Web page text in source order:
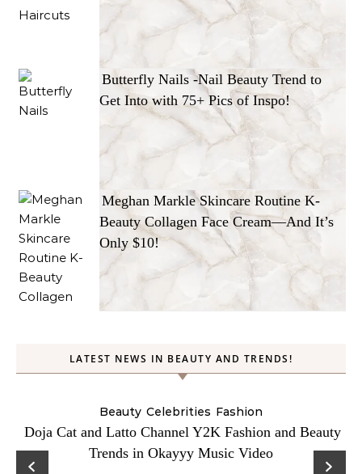
Butterfly Nails -Nail Beauty Trend to
Get Into with 75+ Pics of Inspo!
Meghan Markle Skincare Routine K-
Beauty Collagen Face Cream—And It’s
Only $10!
LATEST NEWS IN BEAUTY AND TRENDS!
Beauty Celebrities Fashion
Doja Cat and Latto Channel Y2K Fashion and Beauty
Trends in Okayyy Music Video